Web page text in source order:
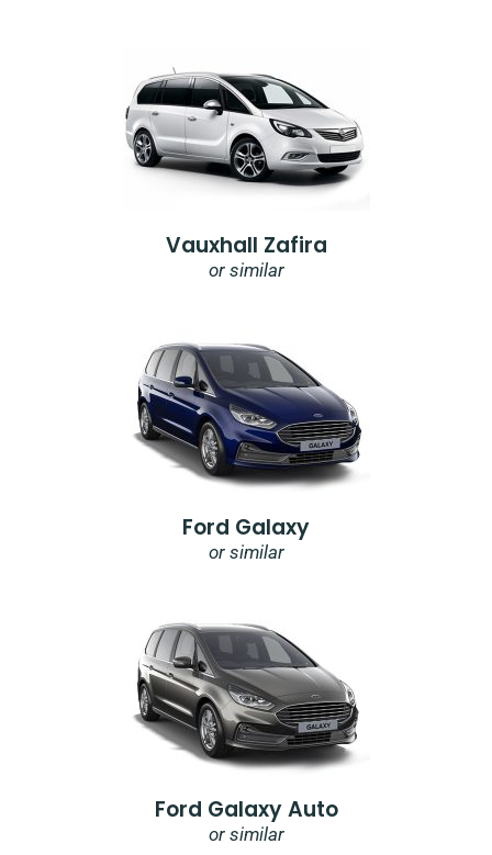
Vauxhall Zafira
or similar
Ford Galaxy
or similar
Ford Galaxy Auto
or similar